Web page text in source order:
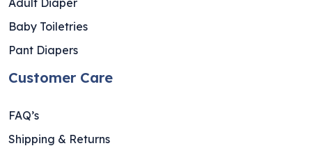
Adult Diaper
Baby Toiletries
Pant Diapers
Customer Care
FAQ’s
Shipping & Returns